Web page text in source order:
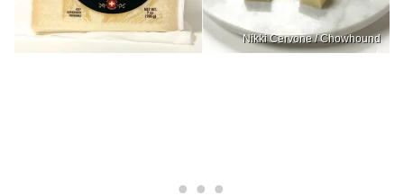
Nikki Cervone / Chowhound